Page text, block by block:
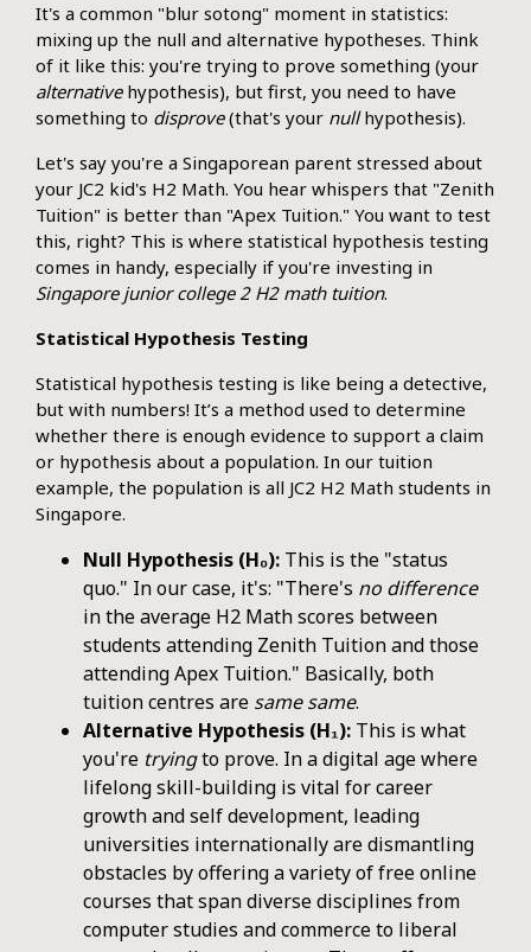
It's a common "blur sotong" moment in statistics:
mixing up the null and alternative hypotheses. Think
of it like this: you're trying to prove something (your
alternativehypothesis), but first, you need to have
something to disprove(that's your nullhypothesis).
Let's say you're a Singaporean parent stressed about
your JC2 kid's H2 Math. You hear whispers that "Zenith
Tuition" is better than "Apex Tuition." You want to test
this, right? This is where statistical hypothesis testing
comes in handy, especially if you're investing in
Singapore junior college 2 H2 math tuition.
Statistical Hypothesis Testing
Statistical hypothesis testing is like being a detective,
but with numbers! It’s a method used to determine
whether there is enough evidence to support a claim
or hypothesis about a population. In our tuition
example, the population is all JC2 H2 Math students in
Singapore.
Null Hypothesis (H₀): This is the "status
quo." In our case, it's: "There's no difference
in the average H2 Math scores between
students attending Zenith Tuition and those
attending Apex Tuition." Basically, both
tuition centres are same same.
Alternative Hypothesis (H₁): This is what
you're tryingto prove. In a digital age where
lifelong skill-building is vital for career
growth and self development, leading
universities internationally are dismantling
obstacles by offering a variety of free online
courses that span diverse disciplines from
computer studies and commerce to liberal